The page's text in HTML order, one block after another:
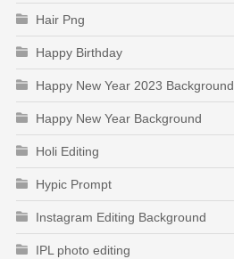
Hair Png
Happy Birthday
Happy New Year 2023 Background
Happy New Year Background
Holi Editing
Hypic Prompt
Instagram Editing Background
IPL photo editing